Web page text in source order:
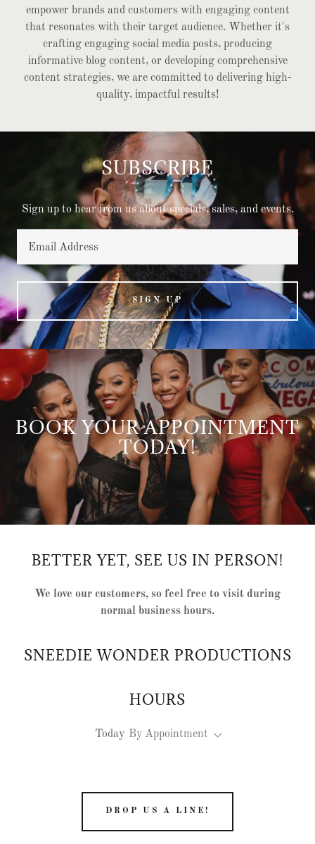
empower brands and customers with engaging content
that resonates with their target audience. Whether it's
crafting engaging social media posts, producing
informative blog content, or developing comprehensive
content strategies, we are committed to delivering high-
quality, impactful results!
SUBSCRIBE
Sign up to hear from us about specials, sales, and events.
Email Address
SIGN UP
BOOK YOUR APPOINTMENT
TODAY!
BETTER YET, SEE US IN PERSON!
We love our customers, so feel free to visit during
normal business hours.
SNEEDIE WONDER PRODUCTIONS
HOURS
Today By Appointment
DROP US A LINE!